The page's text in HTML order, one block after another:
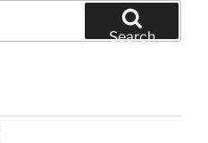
Search